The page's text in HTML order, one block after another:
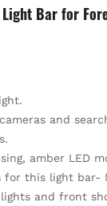
Bar for
and
amber LED
for this light bar-
and front